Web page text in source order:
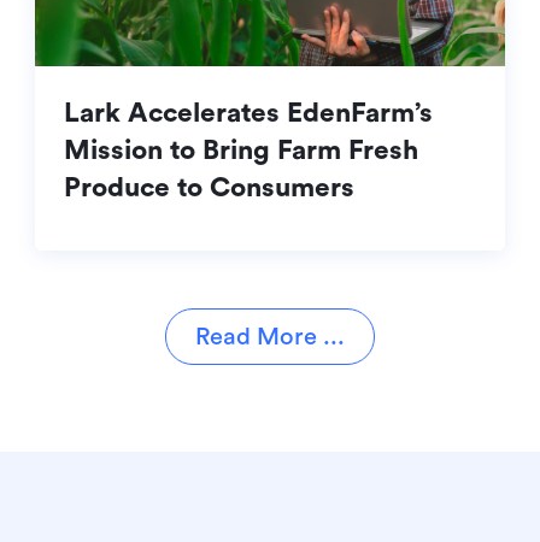
Lark Accelerates EdenFarm’s
Mission to Bring Farm Fresh
Produce to Consumers
Read More ...